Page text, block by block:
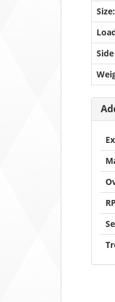
Size: